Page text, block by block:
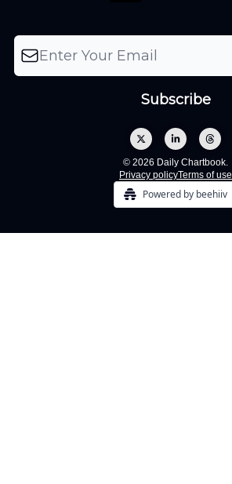
© 2026 Daily Chartbook.
Privacy policyTerms of use
Powered by beehiiv